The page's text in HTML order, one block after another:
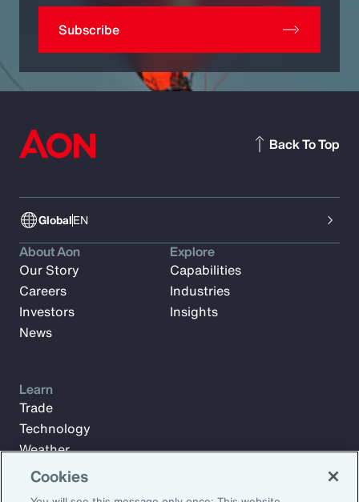
Subscribe
GlobalEN
Back To Top
About Aon
Our Story
Careers
Investors
News
Explore
Capabilities
Industries
Insights
Learn
Trade
Technology
Weather
Workforce
Cookies